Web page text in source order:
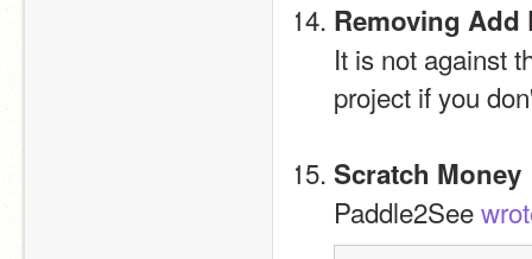
Removing
It is not against
project if you
Scratch Money
Paddle2See